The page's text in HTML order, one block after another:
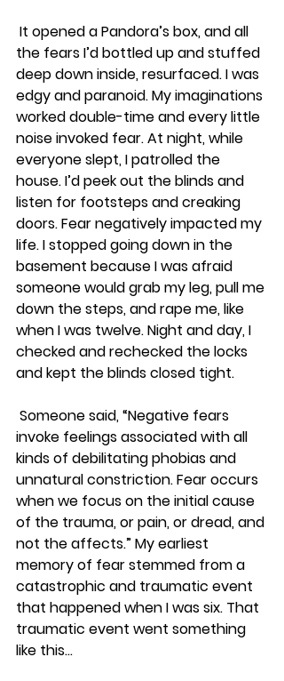
the fears I’d bottled up and stuffed
deep down inside, resurfaced. I was
edgy and paranoid. My imaginations
worked double-time and every little
noise invoked fear. At night, while
everyone slept, I patrolled the
house. I’d peek out the blinds and
listen for footsteps and creaking
doors. Fear negatively impacted my
life. I stopped going down in the
basement because I was afraid
someone would grab my leg, pull me
down the steps, and rape me, like
when I was twelve. Night and day, I
checked and rechecked the locks
and kept the blinds closed tight.
invoke feelings associated with all
kinds of debilitating phobias and
unnatural constriction. Fear occurs
when we focus on the initial cause
of the trauma, or pain, or dread, and
not the affects.” My earliest
memory of fear stemmed from a
catastrophic and traumatic event
that happened when I was six. That
traumatic event went something
like this...